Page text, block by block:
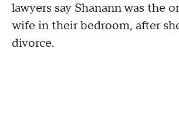
lawyers say Shanann was the
wife in their bedroom, after
divorce.